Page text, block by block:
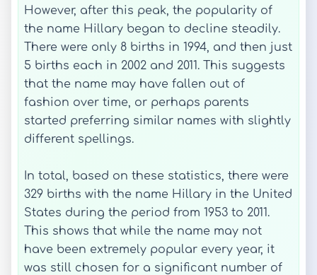
However, after this peak, the popularity of
the name Hillary began to decline steadily.
There were only 8 births in 1994, and then just
5 births each in 2002 and 2011. This suggests
that the name may have fallen out of
fashion over time, or perhaps parents
started preferring similar names with slightly
different spellings.
In total, based on these statistics, there were
329 births with the name Hillary in the United
States during the period from 1953 to 2011.
This shows that while the name may not
have been extremely popular every year, it
was still chosen for a significant number of